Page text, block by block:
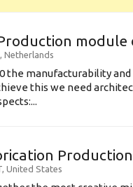
module
, Netherlands
the manufacturability
this we need
, United States